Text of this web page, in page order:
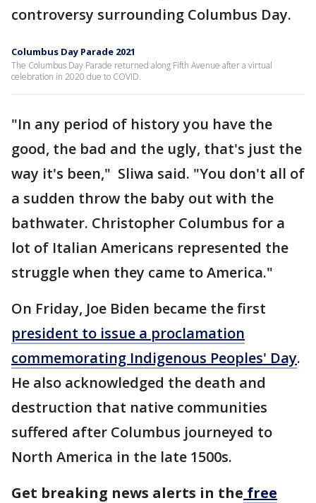
controversy surrounding Columbus Day.
Columbus Day Parade 2021
The Columbus Day Parade returned along Fifth Avenue after a virtual
celebration in 2020 due to COVID.
"In any period of history you have the
good, the bad and the ugly, that's just the
way it's been," Sliwa said. "You don't all of
a sudden throw the baby out with the
bathwater. Christopher Columbus for a
lot of Italian Americans represented the
struggle when they came to America."
On Friday, Joe Biden became the first
president to issue a proclamation
commemorating Indigenous Peoples' Day.
He also acknowledged the death and
destruction that native communities
suffered after Columbus journeyed to
North America in the late 1500s.
Get breaking news alerts in the free